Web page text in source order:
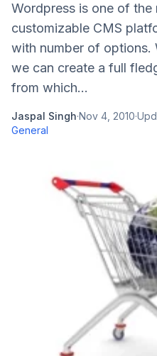
Wordpress is one of
customizable CMS
with number of options.
we can create a full
from which...
Jaspal Singh·Nov 4, 2010·
General